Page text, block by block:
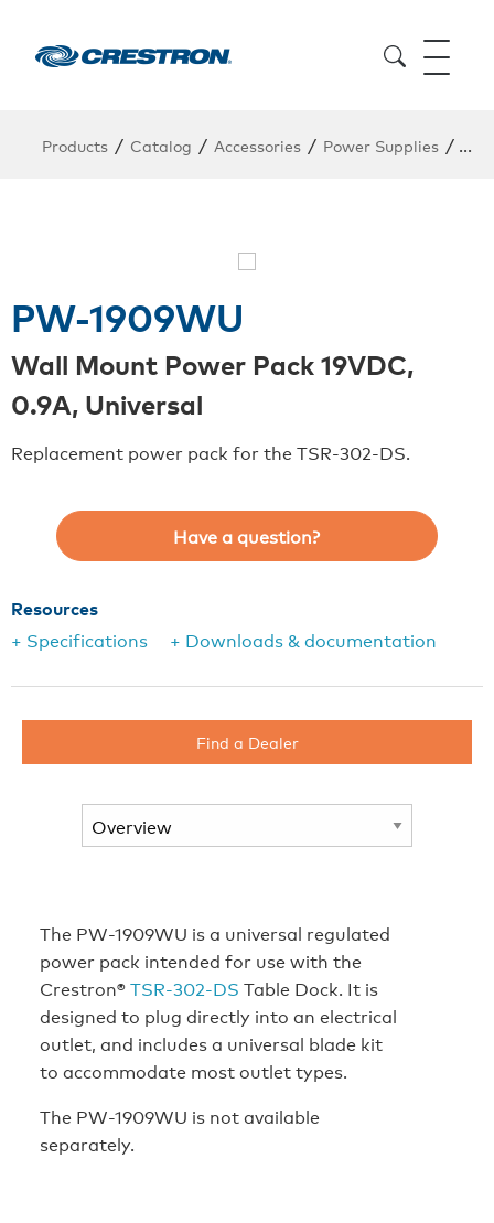
Products / Catalog / Accessories / Power Supplies /
PW-1909WU
Wall Mount Power Pack 19VDC,
0.9A, Universal
Replacement power pack for the TSR-302-DS.
Have a question?
Resources
+ Specifications
+ Downloads & documentation
Find a Dealer
The PW-1909WU is a universal regulated
power pack intended for use with the
Crestron®TSR-302-DS Table Dock. It is
designed to plug directly into an electrical
outlet, and includes a universal blade kit
to accommodate most outlet types.
The PW-1909WU is not available
separately.